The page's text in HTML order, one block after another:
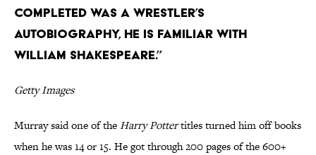
completed was a wrestler’s
autobiography, he is familiar with
William Shakespeare.”
Getty Images
Murray said one of theHarry Pottertitles turned him off books
when he was 14 or 15. He got through 200 pages of the 600+